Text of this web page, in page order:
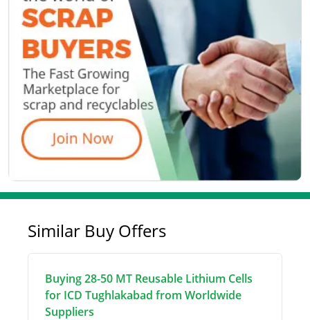
Similar Buy Offers
Buying 28-50 MT Reusable Lithium Cells
for ICD Tughlakabad from Worldwide
Suppliers